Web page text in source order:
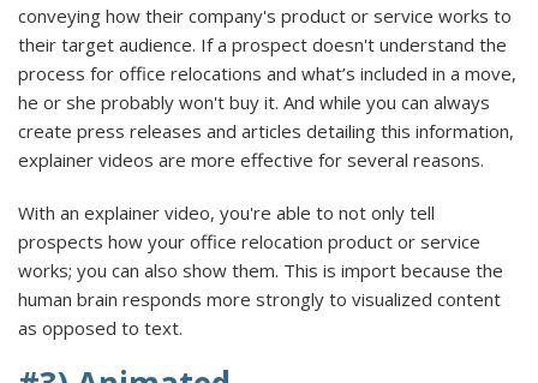
conveying how their company's product or service works to
their target audience. If a prospect doesn't understand the
process for office relocations and what’s included in a move,
he or she probably won't buy it. And while you can always
create press releases and articles detailing this information,
explainer videos are more effective for several reasons.
With an explainer video, you're able to not only tell
prospects how your office relocation product or service
works; you can also show them. This is import because the
human brain responds more strongly to visualized content
as opposed to text.